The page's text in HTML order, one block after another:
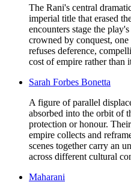
The Rani's central
imperial title that erased
encounters stage the
crowned by conquest,
refuses deference,
cost of empire rather than
Sarah Forbes Bonetta
A figure of parallel
absorbed into the orbit of
protection or honour.
empire collects and
scenes together carry an
across different cultural
Maharani